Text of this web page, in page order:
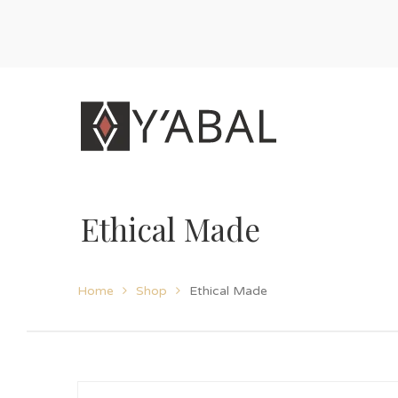
Ethical Made
Home Shop Ethical Made